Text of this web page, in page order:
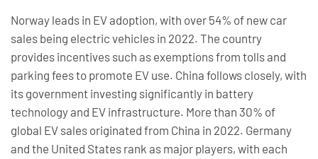
Norway leads in EV adoption, with over 54% of new car
sales being electric vehicles in 2022. The country
provides incentives such as exemptions from tolls and
parking fees to promote EV use. China follows closely, with
its government investing significantly in battery
technology and EV infrastructure. More than 30% of
global EV sales originated from China in 2022. Germany
and the United States rank as major players, with each